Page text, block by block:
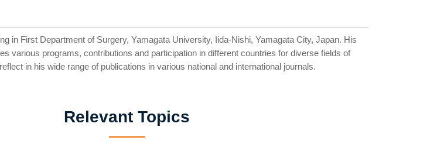
in First Department of Surgery, Yamagata University, Iida-Nishi, Yamagata City, Japan. His
various programs, contributions and participation in different countries for diverse fields of
in his wide range of publications in various national and international journals.
Relevant Topics